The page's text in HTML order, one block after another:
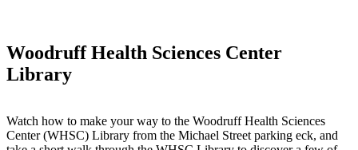
Woodruff Health Sciences Center
Library
Watch how to make your way to the Woodruff Health Sciences
Center (WHSC) Library from the Michael Street parking eck, and